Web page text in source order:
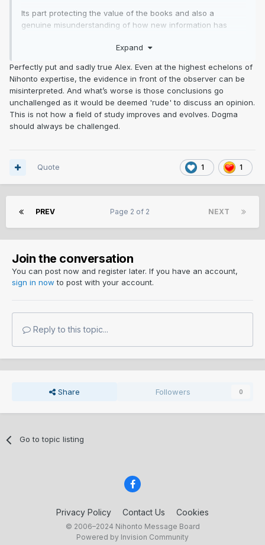
Its part protecting the value of the books and also a
genuine misunderstanding of how new information has
Seen way to many instances of "this is how it is" then it gets
blown out of the water
Too many BS rules broken. Folks calling gimei when in in
fact legit (you know who you are, please shut up)
Absolute Bollox, but love the swords, Its like two. three,
seven hundred or more years ago but muppets here think
"accurate" BS
Just learn about what you buy and learn to enjoy what you
F*** everyone else, especially online "experts" that know
"f all "
GNGB
There are no experts, none. A fact i have accepted.
Expand
Perfectly put and sadly true Alex. Even at the highest echelons of
Nihonto expertise, the evidence in front of the observer can be
misinterpreted. And what’s worse is those conclusions go
unchallenged as it would be deemed 'rude' to discuss an opinion.
This is not how a field of study improves and evolves. Dogma
should always be challenged.
1 1
Quote
PREV NEXT
Page 2 of 2
Join the conversation
You can post now and register later. If you have an account,
sign in now to post with your account.
Reply to this topic...
Share Followers 0
Go to topic listing
Privacy Policy Contact Us Cookies
© 2006–2024 Nihonto Message Board
Powered by Invision Community